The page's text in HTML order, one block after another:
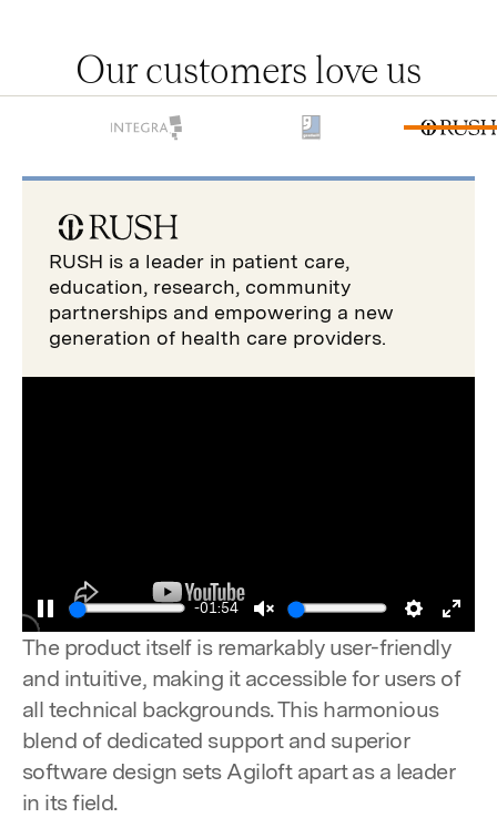
Our customers love us
RUSH is a leader in patient care,
education, research, community
partnerships and empowering a new
generation of health care providers.
Pause
-01:54
Unmute Settings
Enter
The product itself is remarkably user-friendly
and intuitive, making it accessible for users of
all technical backgrounds. This harmonious
blend of dedicated support and superior
software design sets Agiloft apart as a leader
in its field.